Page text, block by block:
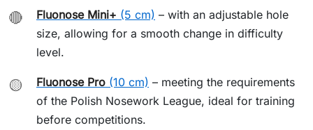
🔴 Fluonose Mini+ (5 cm) – with an adjustable hole
size, allowing for a smooth change in difficulty
level.
🟡 Fluonose Pro (10 cm) – meeting the requirements
of the Polish Nosework League, ideal for training
before competitions.